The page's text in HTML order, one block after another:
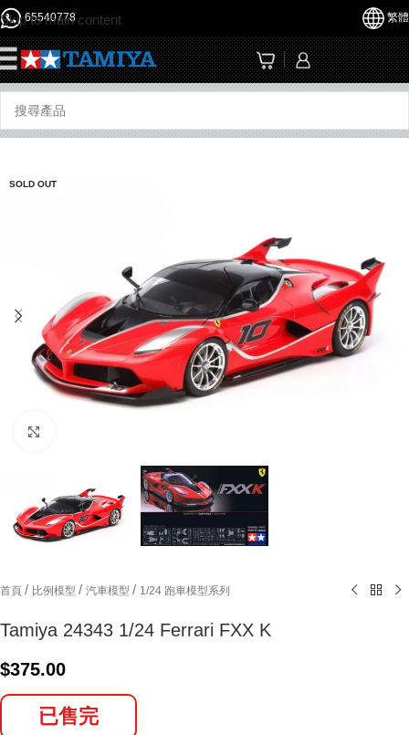
Skip to main content
65540778 繁體
SOLD OUT
首頁 / 比例模型 / 汽車模型 / 1/24 跑車模型系列
Tamiya 24343 1/24 Ferrari FXX K
$375.00
已售完